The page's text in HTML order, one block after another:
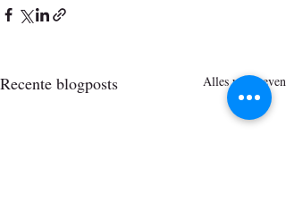
Recente blogposts Alles weergeven